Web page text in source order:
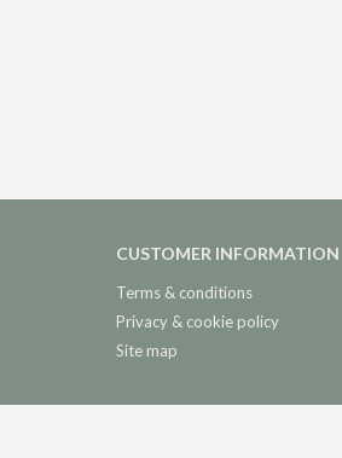
CUSTOMER INFORMATION
Terms & conditions
Privacy & cookie policy
Site map